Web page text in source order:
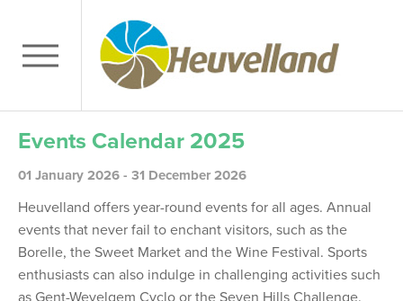
Events Calendar 2025
01 January 2026 - 31 December 2026
Heuvelland offers year-round events for all ages. Annual
events that never fail to enchant visitors, such as the
Borelle, the Sweet Market and the Wine Festival. Sports
enthusiasts can also indulge in challenging activities such
as Gent-Wevelgem Cyclo or the Seven Hills Challenge.